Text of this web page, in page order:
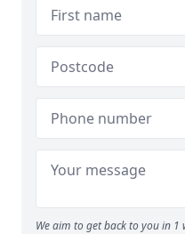
We aim to get back to you in 1